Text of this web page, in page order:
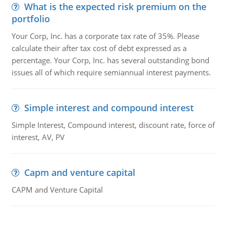
What is the expected risk premium on the
portfolio
Your Corp, Inc. has a corporate tax rate of 35%. Please
calculate their after tax cost of debt expressed as a
percentage. Your Corp, Inc. has several outstanding bond
issues all of which require semiannual interest payments.
Simple interest and compound interest
Simple Interest, Compound interest, discount rate, force of
interest, AV, PV
Capm and venture capital
CAPM and Venture Capital